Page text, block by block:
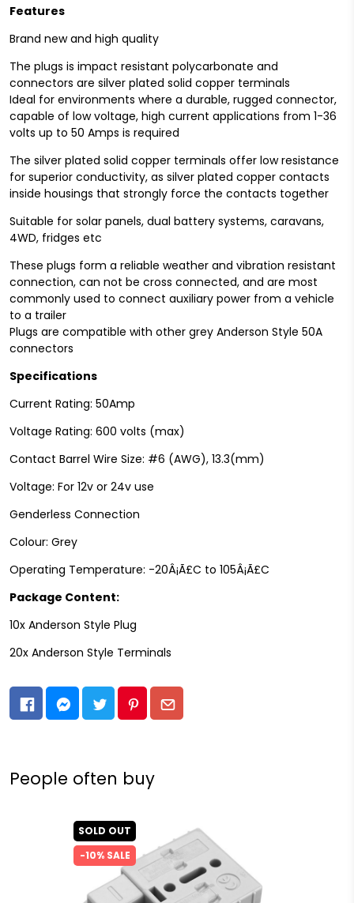
Features
Brand new and high quality
The plugs is impact resistant polycarbonate and
connectors are silver plated solid copper terminals
Ideal for environments where a durable, rugged connector,
capable of low voltage, high current applications from 1-36
volts up to 50 Amps is required
The silver plated solid copper terminals offer low resistance
for superior conductivity, as silver plated copper contacts
inside housings that strongly force the contacts together
Suitable for solar panels, dual battery systems, caravans,
4WD, fridges etc
These plugs form a reliable weather and vibration resistant
connection, can not be cross connected, and are most
commonly used to connect auxiliary power from a vehicle
to a trailer
Plugs are compatible with other grey Anderson Style 50A
connectors
Specifications
Current Rating: 50Amp
Voltage Rating: 600 volts (max)
Contact Barrel Wire Size: #6 (AWG), 13.3(mm)
Voltage: For 12v or 24v use
Genderless Connection
Colour: Grey
Operating Temperature: -20Â¡Ã£C to 105Â¡Ã£C
Package Content:
10x Anderson Style Plug
20x Anderson Style Terminals
People often buy
SOLD OUT
-10% SALE